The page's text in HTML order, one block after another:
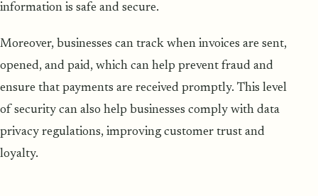
information is safe and secure.
Moreover, businesses can track when invoices are sent,
opened, and paid, which can help prevent fraud and
ensure that payments are received promptly. This level
of security can also help businesses comply with data
privacy regulations, improving customer trust and
loyalty.